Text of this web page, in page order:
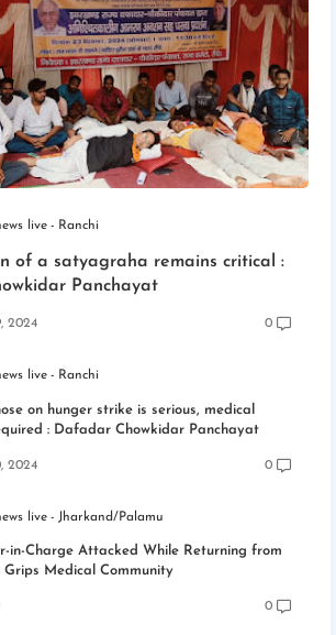
live Ranchi
of a satyagraha remains critical :
Panchayat
2024 0
live Ranchi
on hunger strike is serious, medical
: Dafadar Chowkidar Panchayat
2024 0
live Jharkand/Palamu
in-Charge Attacked While Returning from
Medical Community
0